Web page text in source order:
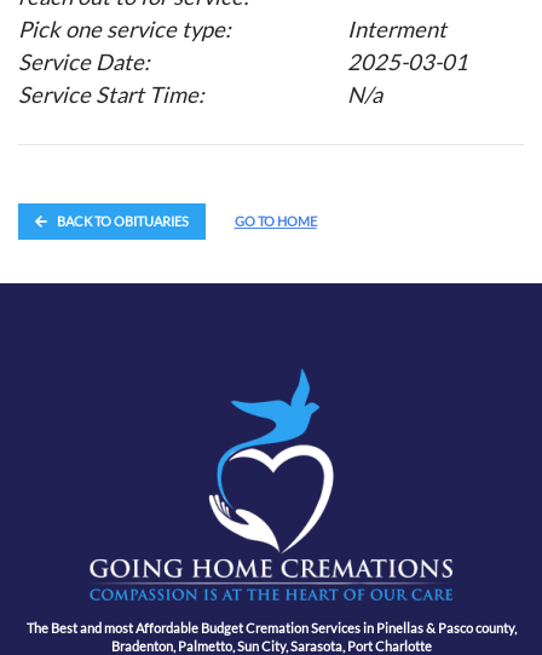
Pick one service type:
Interment
Service Date:
2025-03-01
Service Start Time:
N/a
BACK TO OBITUARIES GO TO HOME
The Best and most Affordable Budget Cremation Services in Pinellas & Pasco county,
Bradenton, Palmetto, Sun City, Sarasota, Port Charlotte